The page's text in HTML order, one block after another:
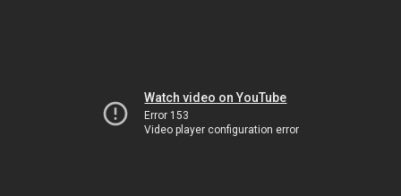
Watch video on YouTube
Error 153
Video player configuration error